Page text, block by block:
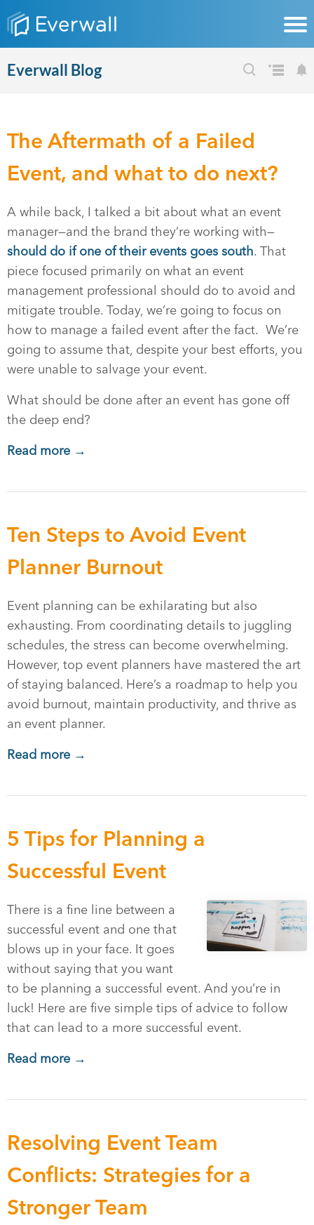
Everwall Blog
The Aftermath of a Failed
Event, and what to do next?
A while back, I talked a bit about what an event
manager—and the brand they’re working with—
should do if one of their events goes south. That
piece focused primarily on what an event
management professional should do to avoid and
mitigate trouble. Today, we’re going to focus on
how to manage a failed event after the fact. We’re
going to assume that, despite your best efforts, you
were unable to salvage your event.
What should be done after an event has gone off
the deep end?
Read more →
Ten Steps to Avoid Event
Planner Burnout
Event planning can be exhilarating but also
exhausting. From coordinating details to juggling
schedules, the stress can become overwhelming.
However, top event planners have mastered the art
of staying balanced. Here’s a roadmap to help you
avoid burnout, maintain productivity, and thrive as
an event planner.
Read more →
5 Tips for Planning a
Successful Event
There is a fine line between a
successful event and one that
blows up in your face. It goes
without saying that you want
to be planning a successful event. And you’re in
luck! Here are five simple tips of advice to follow
that can lead to a more successful event.
Read more →
Resolving Event Team
Conflicts: Strategies for a
Stronger Team